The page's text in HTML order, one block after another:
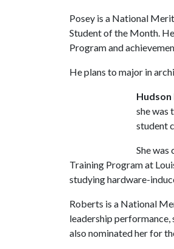
Posey is a National
Student of the Month.
Program and
He plans to major in
she was
student
She
Training Program at
studying hardware-
Roberts is a National
leadership performance,
also nominated her for